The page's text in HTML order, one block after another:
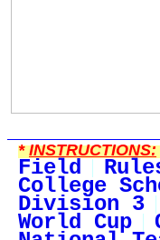
*INSTRUCTIONS:
Field
College
Division 3
World Cup